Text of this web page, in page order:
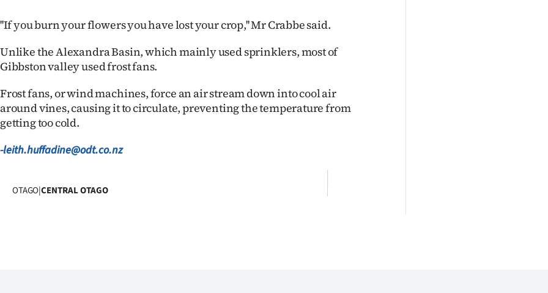
Edition
Contact
us
Advertising
Allied
Media
''If you burn your flowers you have lost your crop,'' Mr Crabbe said.
Unlike the Alexandra Basin, which mainly used sprinklers, most of
Gibbston valley used frost fans.
Frost fans, or wind machines, force an air stream down into cool air
around vines, causing it to circulate, preventing the temperature from
getting too cold.
-leith.huffadine@odt.co.nz
OTAGO|CENTRAL OTAGO